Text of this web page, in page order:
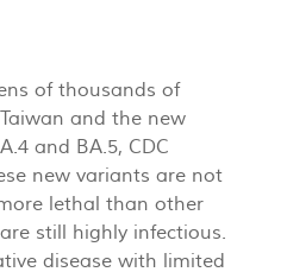
of thousands of
and the new
and BA.5, CDC
new variants are not
lethal than other
still highly infectious.
disease with limited